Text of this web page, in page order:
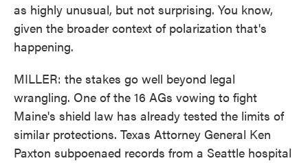
as highly unusual, but not surprising. You know,
given the broader context of polarization that's
happening.
MILLER: the stakes go well beyond legal
wrangling. One of the 16 AGs vowing to fight
Maine's shield law has already tested the limits of
similar protections. Texas Attorney General Ken
Paxton subpoenaed records from a Seattle hospital